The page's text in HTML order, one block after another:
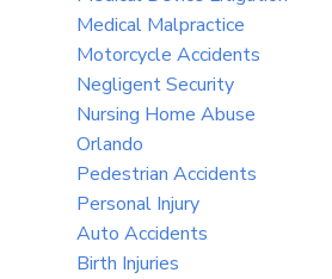
Medical Malpractice
Motorcycle Accidents
Negligent Security
Nursing Home Abuse
Orlando
Pedestrian Accidents
Personal Injury
Auto Accidents
Birth Injuries